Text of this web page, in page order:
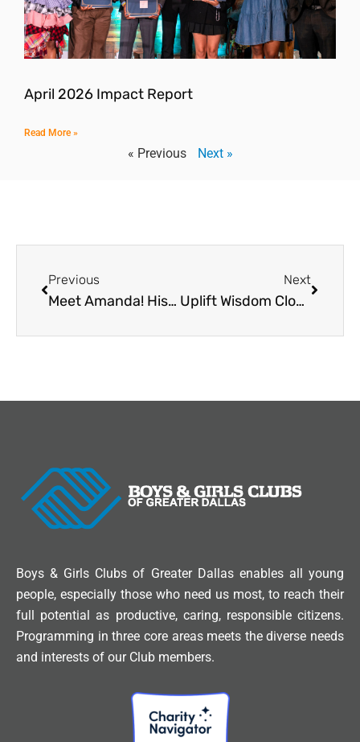
April 2026 Impact Report
Read More »
« Previous Next »
Previous
Meet Amanda! Hispanic Heritage Month Spotlight
Next
Uplift Wisdom Closed on October 3-4, 2023
Boys & Girls Clubs of Greater Dallas enables all young
people, especially those who need us most, to reach their
full potential as productive, caring, responsible citizens.
Programming in three core areas meets the diverse needs
and interests of our Club members.